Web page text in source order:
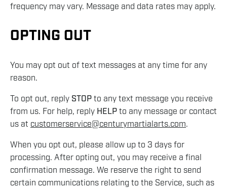
frequency may vary. Message and data rates may apply.
OPTING OUT
You may opt out of text messages at any time for any
reason.
To opt out, reply STOP to any text message you receive
from us. For help, reply HELP to any message or contact
us at customerservice@centurymartialarts.com.
When you opt out, please allow up to 3 days for
processing. After opting out, you may receive a final
confirmation message. We reserve the right to send
certain communications relating to the Service, such as